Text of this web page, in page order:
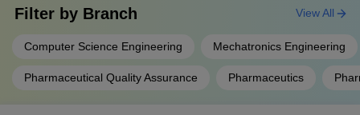
Filter by Branch
Computer Science Engineering Mechatronics Engineering
Pharmaceutical Quality Assurance Pharmaceutics
View All